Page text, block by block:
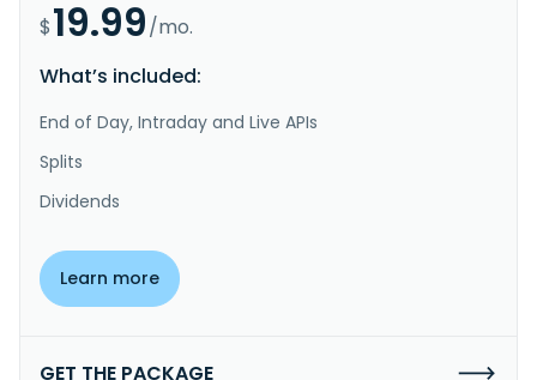
$19.99/mo.
What’s included:
End of Day, Intraday and Live APIs
Splits
Dividends
Learn more
GET THE PACKAGE